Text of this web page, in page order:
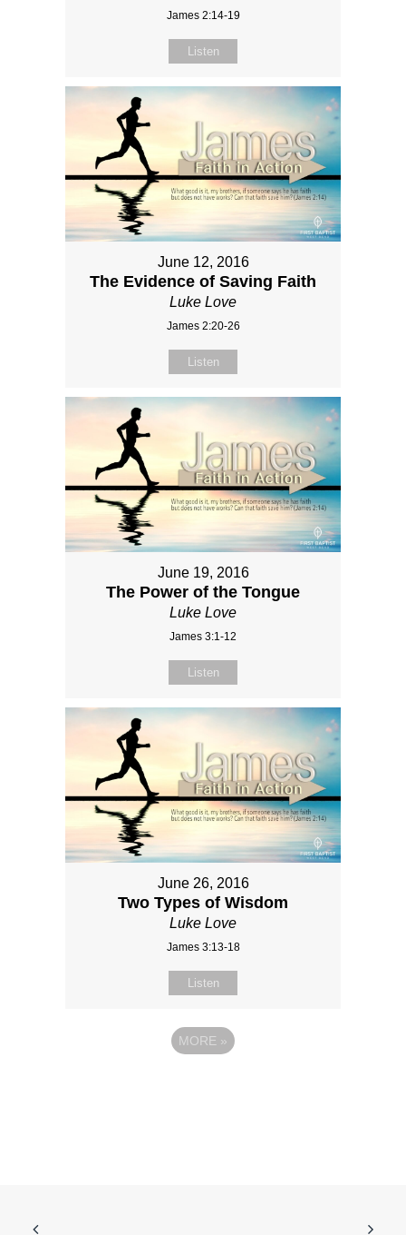
James 2:14-19
Listen
June 12, 2016
The Evidence of Saving Faith
Luke Love
James 2:20-26
Listen
June 19, 2016
The Power of the Tongue
Luke Love
James 3:1-12
Listen
June 26, 2016
Two Types of Wisdom
Luke Love
James 3:13-18
Listen
MORE »